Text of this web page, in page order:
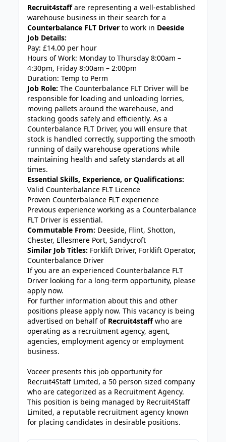
Recruit4staffare representing a well-established
warehouse business in their search for a
Counterbalance FLT Driver to work in Deeside
Job Details:
Pay: £14.00 per hour
Hours of Work: Monday to Thursday 8:00am –
4:30pm, Friday 8:00am – 2:00pm
Duration: Temp to Perm
Job Role:The Counterbalance FLT Driver will be
responsible for loading and unloading lorries,
moving pallets around the warehouse, and
stacking goods safely and efficiently. As a
Counterbalance FLT Driver, you will ensure that
stock is handled correctly, supporting the smooth
running of daily warehouse operations while
maintaining health and safety standards at all
times.
Essential Skills, Experience, or Qualifications:
Valid Counterbalance FLT Licence
Proven Counterbalance FLT experience
Previous experience working as a Counterbalance
FLT Driver is essential.
Commutable From: Deeside, Flint, Shotton,
Chester, Ellesmere Port, Sandycroft
Similar Job Titles: Forklift Driver, Forklift Operator,
Counterbalance Driver
If you are an experienced Counterbalance FLT
Driver looking for a long-term opportunity, please
apply now.
For further information about this and other
positions please apply now. This vacancy is being
advertised on behalf of Recruit4staffwho are
operating as a recruitment agency, agent,
agencies, employment agency or employment
business.
Voceer presents this job opportunity for
Recruit4Staff Limited, a 50 person sized company
who are categorized as a Recruitment Agency.
This position is being managed by Recruit4Staff
Limited, a reputable recruitment agency known
for placing candidates in desirable positions.